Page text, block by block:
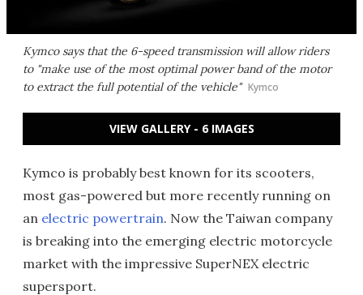
Kymco says that the 6-speed transmission will allow riders
to "make use of the most optimal power band of the motor
to extract the full potential of the vehicle" Kymco
VIEW GALLERY - 6 IMAGES
Kymco is probably best known for its scooters,
most gas-powered but more recently running on
an electric powertrain. Now the Taiwan company
is breaking into the emerging electric motorcycle
market with the impressive SuperNEX electric
supersport.